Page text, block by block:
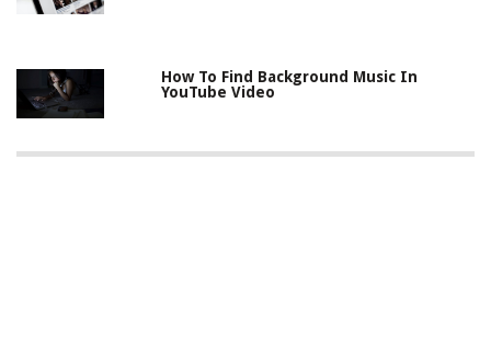
How To Find Background Music In
YouTube Video